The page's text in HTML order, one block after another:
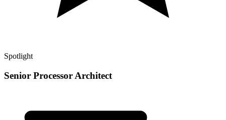
Spotlight
Senior Processor Architect